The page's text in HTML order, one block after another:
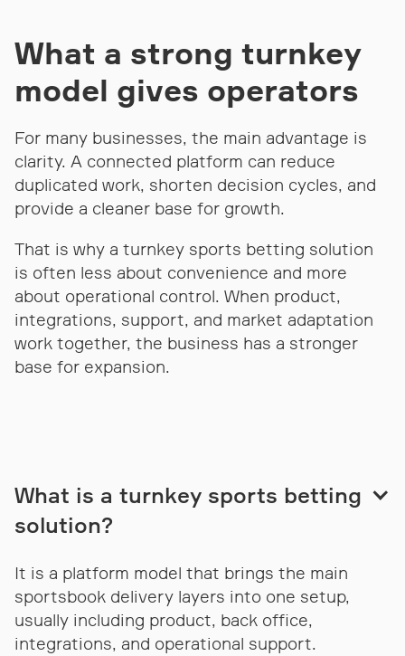
What a strong turnkey
model gives operators
For many businesses, the main advantage is
clarity. A connected platform can reduce
duplicated work, shorten decision cycles, and
provide a cleaner base for growth.
That is why a turnkey sports betting solution
is often less about convenience and more
about operational control. When product,
integrations, support, and market adaptation
work together, the business has a stronger
base for expansion.
What is a turnkey sports betting
solution?
It is a platform model that brings the main
sportsbook delivery layers into one setup,
usually including product, back office,
integrations, and operational support.